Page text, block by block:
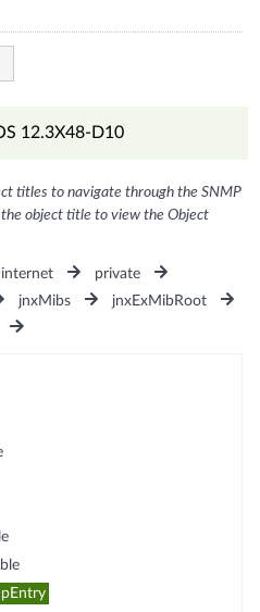
12.3X48-D10
titles to navigate through the SNMP
object title to view the Object
internet
private
jnxMibs
jnxExMibRoot